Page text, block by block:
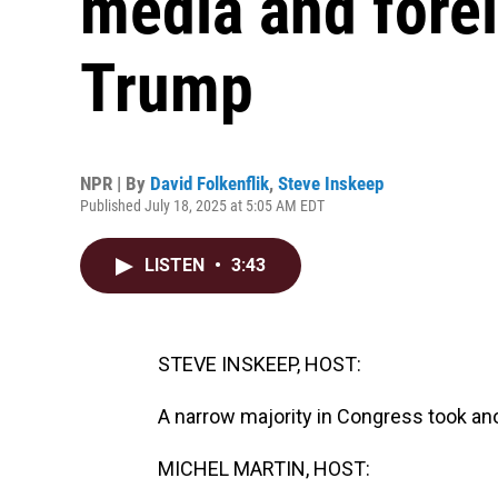
Trump
NPR | By David Folkenflik, Steve Inskeep
Published July 18, 2025 at 5:05 AM EDT
LISTEN • 3:43
STEVE INSKEEP, HOST:
A narrow majority in Congress took
MICHEL MARTIN, HOST: